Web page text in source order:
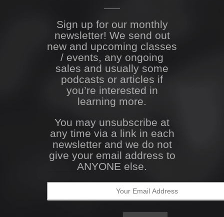
Sign up for our monthly
newsletter! We send out
new and upcoming classes
/ events, any ongoing
sales and usually some
podcasts or articles if
you’re interested in
learning more.
You may unsubscribe at
any time via a link in each
newsletter and we do not
give your email address to
ANYONE else.